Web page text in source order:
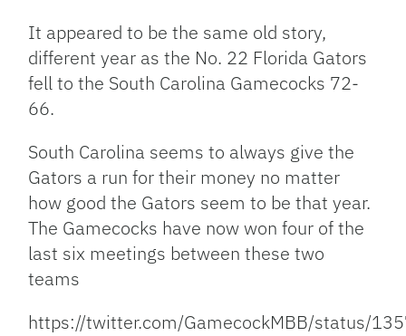
Link
It appeared to be the same old story,
different year as the No. 22 Florida Gators
fell to the South Carolina Gamecocks 72-
66.
South Carolina seems to always give the
Gators a run for their money no matter
how good the Gators seem to be that year.
The Gamecocks have now won four of the
last six meetings between these two
teams
https://twitter.com/GamecockMBB/status/